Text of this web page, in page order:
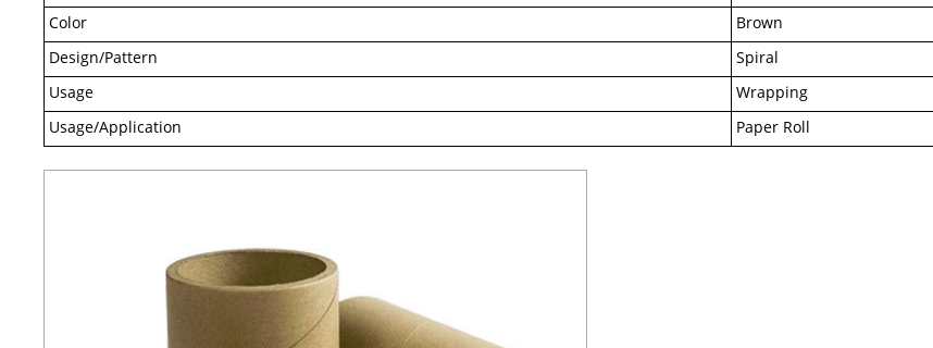
Color
Brown
Design/Pattern
Spiral
Usage
Wrapping
Usage/Application
Paper Roll